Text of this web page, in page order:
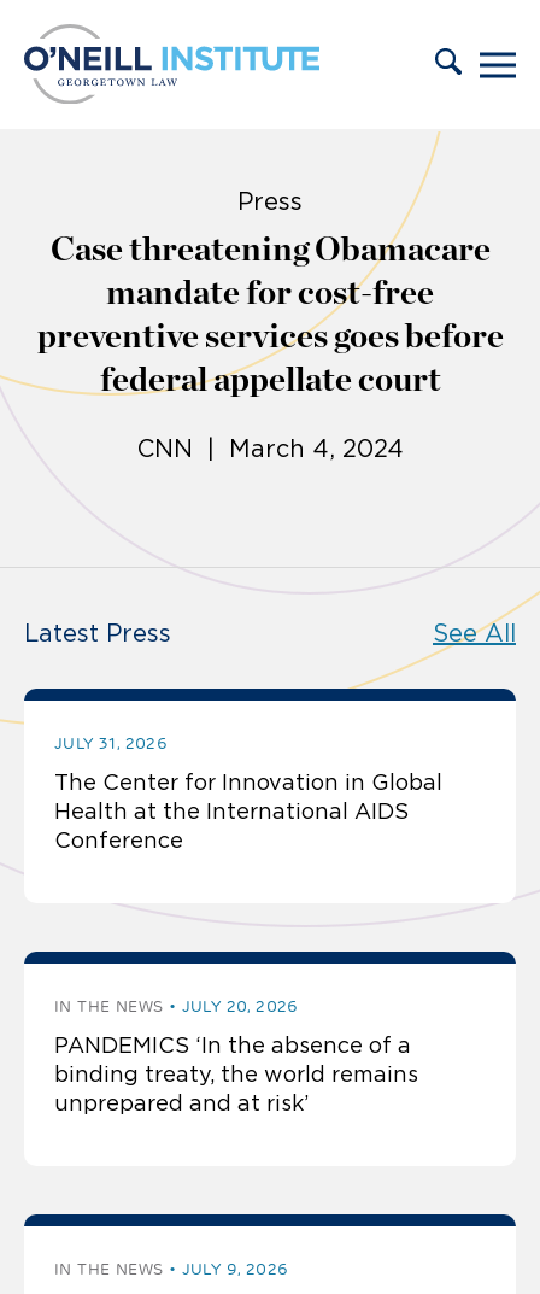
Press
Case threatening Obamacare
mandate for cost-free
preventive services goes before
federal appellate court
CNN | March 4, 2024
Latest Press See All
JULY 31, 2026
The Center for Innovation in Global
Health at the International AIDS
Conference
IN THE NEWS JULY 20, 2026
PANDEMICS ‘In the absence of a
binding treaty, the world remains
unprepared and at risk’
IN THE NEWS JULY 9, 2026